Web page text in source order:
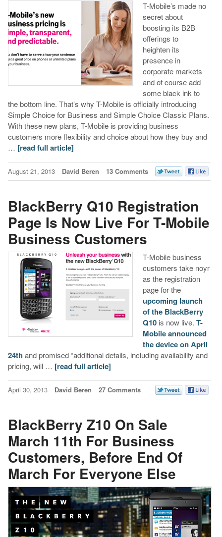
T-Mobile’s made no
secret about
boosting its B2B
offerings to
heighten its
presence in
corporate markets
and of course add
some black ink to
the bottom line. That’s why T-Mobile is officially introducing
Simple Choice for Business and Simple Choice Classic Plans.
With these new plans, T-Mobile is providing business
customers more flexibility and choice about how they buy and
… [read full article]
August 21, 2013 David Beren 13 Comments
BlackBerry Q10 Registration
Page Is Now Live For T-Mobile
Business Customers
T-Mobile business
customers take noyr
as the registration
page for the
upcoming launch
of the BlackBerry
Q10is now live. T-
Mobile announced
the device on April
24th and promised “additional details, including availability and
pricing, will … [read full article]
April 30, 2013 David Beren 27 Comments
BlackBerry Z10 On Sale
March 11th For Business
Customers, Before End Of
March For Everyone Else